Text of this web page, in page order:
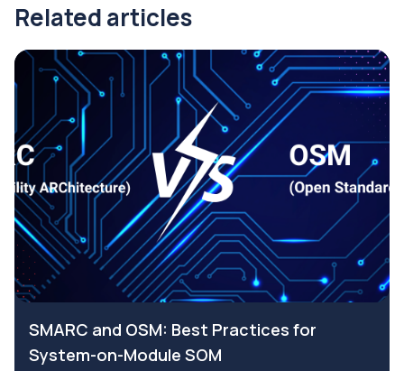
Related articles
SMARC and OSM: Best Practices for
System-on-Module SOM